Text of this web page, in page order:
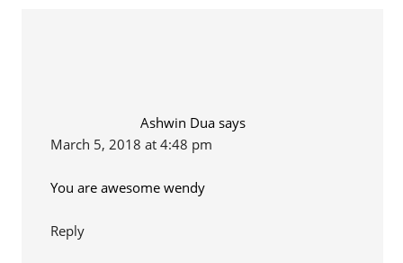
Ashwin Dua says
March 5, 2018 at 4:48 pm
You are awesome wendy
Reply